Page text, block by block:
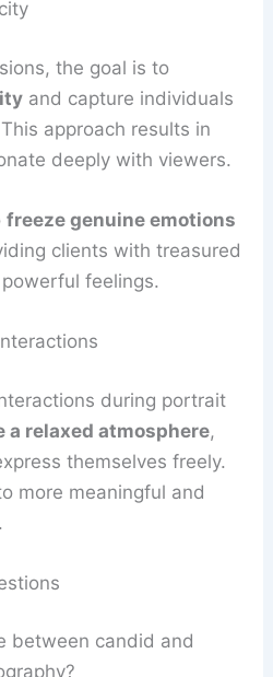
the goal is to
and capture individuals
approach results in
deeply with viewers.
freeze genuine emotions
clients with treasured
feelings.
during portrait
a relaxed atmosphere,
themselves freely.
more meaningful and
between candid and